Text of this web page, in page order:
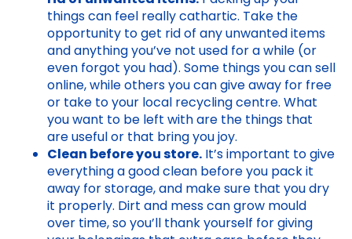
things can feel really cathartic. Take the
opportunity to get rid of any unwanted items
and anything you’ve not used for a while (or
even forgot you had). Some things you can sell
online, while others you can give away for free
or take to your local recycling centre. What
you want to be left with are the things that
are useful or that bring you joy.
Clean before you store. It’s important to give
everything a good clean before you pack it
away for storage, and make sure that you dry
it properly. Dirt and mess can grow mould
over time, so you’ll thank yourself for giving